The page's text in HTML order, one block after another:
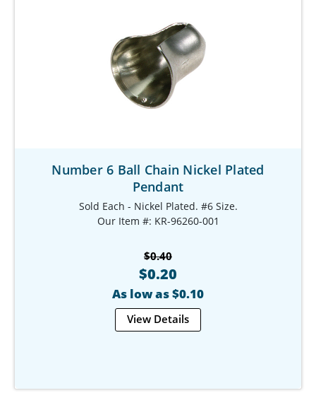
Number 6 Ball Chain Nickel Plated
Pendant
Sold Each - Nickel Plated. #6 Size.
Our Item #: KR-96260-001
$0.40
$0.20
As low as $0.10
View Details